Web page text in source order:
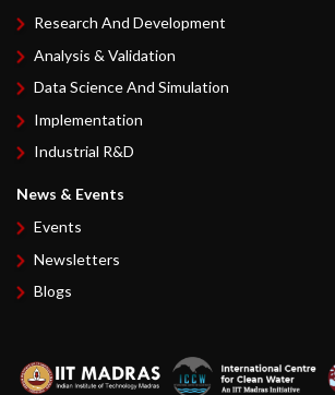
Research And Development
Analysis & Validation
Data Science And Simulation
Implementation
Industrial R&D
News & Events
Events
Newsletters
Blogs